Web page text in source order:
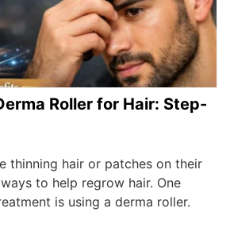
Roller for Hair: Step-
thinning hair or patches on their
to help regrow hair. One
is using a derma roller.